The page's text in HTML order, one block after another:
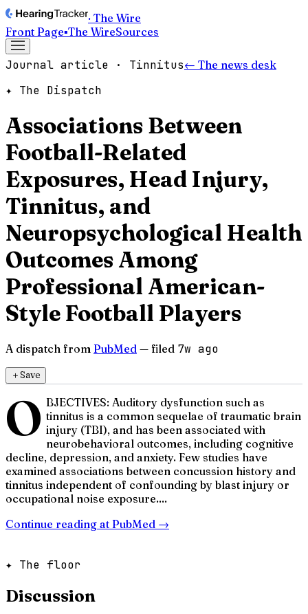
· The Wire
Front Page▪The WireSources
Journal article · Tinnitus← The news desk
✦ The Dispatch
Associations Between
Football-Related
Exposures, Head Injury,
Tinnitus, and
Neuropsychological Health
Outcomes Among
Professional American-
Style Football Players
A dispatch from PubMed — filed 7w ago
＋Save
O BJECTIVES: Auditory dysfunction such as
tinnitus is a common sequelae of traumatic brain
injury (TBI), and has been associated with
neurobehavioral outcomes, including cognitive
decline, depression, and anxiety. Few studies have
examined associations between concussion history and
tinnitus independent of confounding by blast injury or
occupational noise exposure....
Continue reading at PubMed →
✦ The floor
Discussion